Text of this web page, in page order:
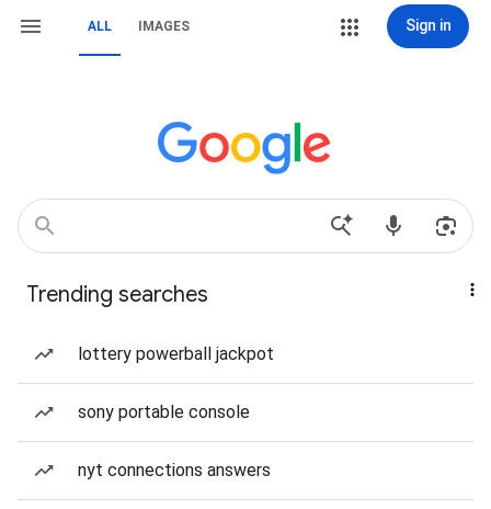
ALL IMAGES Sign in
Trending searches
lottery powerball jackpot
sony portable console
nyt connections answers